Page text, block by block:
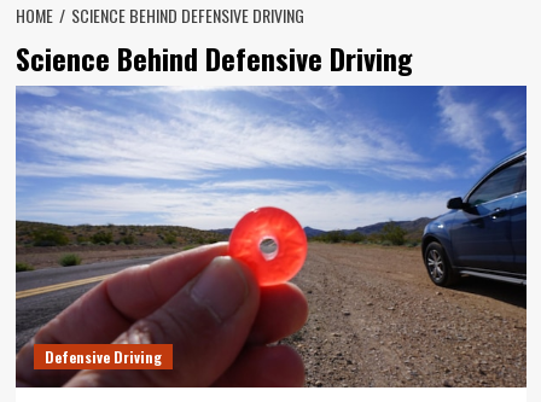
HOME SCIENCE BEHIND DEFENSIVE DRIVING
Science Behind Defensive Driving
Defensive Driving